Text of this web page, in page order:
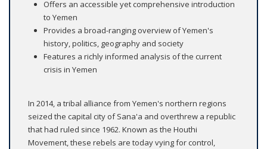
Offers an accessible yet comprehensive introduction
to Yemen
Provides a broad-ranging overview of Yemen's
history, politics, geography and society
Features a richly informed analysis of the current
crisis in Yemen
In 2014, a tribal alliance from Yemen's northern regions
seized the capital city of Sana'a and overthrew a republic
that had ruled since 1962. Known as the Houthi
Movement, these rebels are today vying for control,